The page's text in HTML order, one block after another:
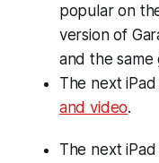
popular on
version of
and the same
The next
and video.
The next